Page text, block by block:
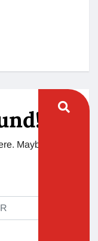
Maybe try a